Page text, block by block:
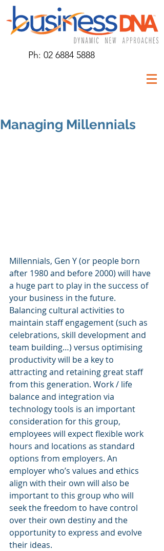
Ph: 02 6884 5888
Managing Millennials
Millennials, Gen Y (or people born
after 1980 and before 2000) will have
a huge part to play in the success of
your business in the future.
Balancing cultural activities to
maintain staff engagement (such as
celebrations, skill development and
team building…) versus optimising
productivity will be a key to
attracting and retaining great staff
from this generation. Work / life
balance and integration via
technology tools is an important
consideration for this group,
employees will expect flexible work
hours and locations as standard
options from employers. An
employer who’s values and ethics
align with their own will also be
important to this group who will
seek the freedom to have control
over their own destiny and the
opportunity to express and evolve
their ideas.